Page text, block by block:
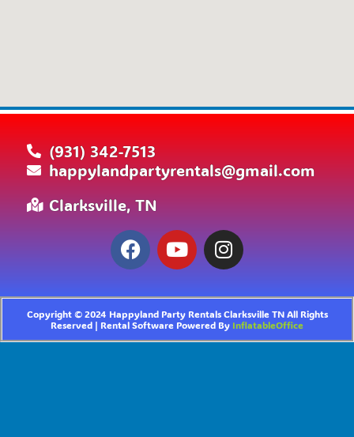
(931) 342-7513
happylandpartyrentals@gmail.com
Clarksville, TN
Copyright ©2024 Happyland Party Rentals Clarksville TNAll Rights
Reserved | Rental Software Powered By InflatableOffice